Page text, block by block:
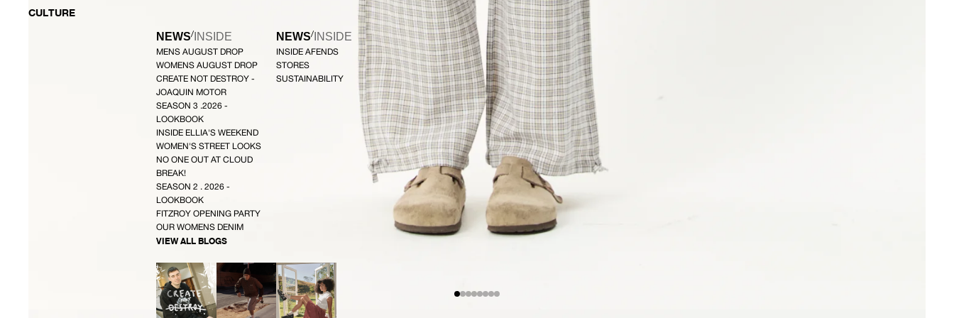
CULTURE
NEWS/ INSIDE
MENS AUGUST DROP
WOMENS AUGUST DROP
CREATE NOT DESTROY -
JOAQUIN MOTOR
SEASON 3 .2026 -
LOOKBOOK
INSIDE ELLIA'S WEEKEND
WOMEN'S STREET LOOKS
NO ONE OUT AT CLOUD
BREAK!
SEASON 2 . 2026 -
LOOKBOOK
FITZROY OPENING PARTY
OUR WOMENS DENIM
VIEW ALL BLOGS
NEWS/ INSIDE
INSIDE AFENDS
STORES
SUSTAINABILITY